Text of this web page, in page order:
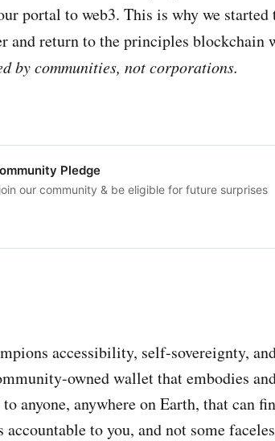
portal to web3. This is why we
and return to the principles blockchain
by communities, not corporations.
Pledge
our community & be eligible for future surprises
accessibility, self-sovereignty,
owned wallet that embodies
anyone, anywhere on Earth, that can
accountable to you, and not some